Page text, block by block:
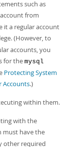
such as
from
it a regular account
(However, to
accounts, you
for the mysql
Protecting System
Accounts.)
within them.
with the
must have the
other required